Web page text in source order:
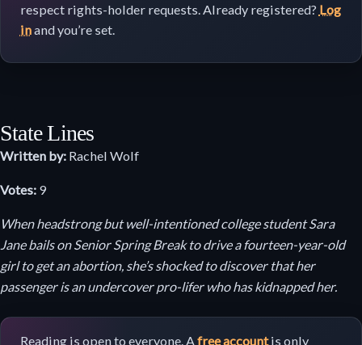
respect rights-holder requests. Already registered? Log
inand you’re set.
State Lines
Written by: Rachel Wolf
Votes: 9
When headstrong but well-intentioned college student Sara
Jane bails on Senior Spring Break to drive a fourteen-year-old
girl to get an abortion, she’s shocked to discover that her
passenger is an undercover pro-lifer who has kidnapped her.
Reading is open to everyone. A free accountis only